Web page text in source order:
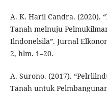
A. K. Haril Candra. (2020).
Tanah melnuju
Ilndonelsila”. Jurnal
2, hlm. 1–20.
A. Surono. (2017).
Tanah untuk